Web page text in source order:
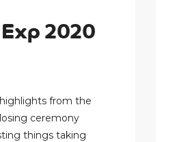
2020
from the
ceremony
things taking